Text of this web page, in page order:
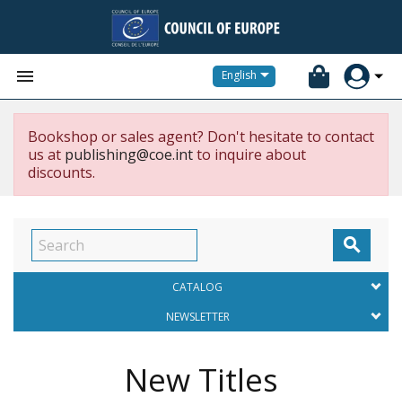
 English
Bookshop or sales agent? Don't hesitate to contact
us at publishing@coe.intto inquire about
discounts.

CATALOG
NEWSLETTER
New Titles